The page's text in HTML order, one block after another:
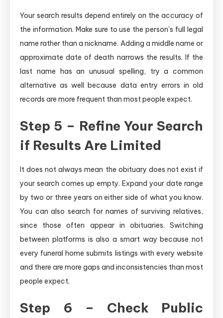
Your search results depend entirely on the accuracy of
the information. Make sure to use the person’s full legal
name rather than a nickname. Adding a middle name or
approximate date of death narrows the results. If the
last name has an unusual spelling, try a common
alternative as well because data entry errors in old
records are more frequent than most people expect.
Step 5 – Refine Your Search
if Results Are Limited
It does not always mean the obituary does not exist if
your search comes up empty. Expand your date range
by two or three years on either side of what you know.
You can also search for names of surviving relatives,
since those often appear in obituaries. Switching
between platforms is also a smart way because not
every funeral home submits listings with every website
and there are more gaps and inconsistencies than most
people expect.
Step 6 – Check Public